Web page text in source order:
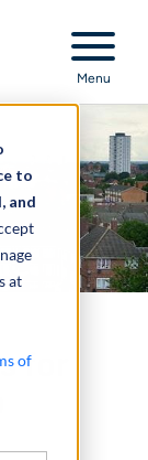
to
and
at
of
Menu
for